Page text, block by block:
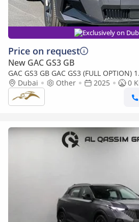
Exclusively on
Price on request
New GAC GS3 GB
GAC GS3 GB GAC GS3 (FULL OPTION)
Dubai
Other 2025
0